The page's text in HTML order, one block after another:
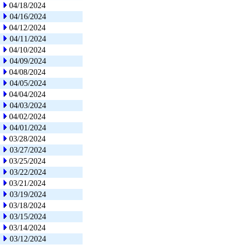
04/18/2024
04/16/2024
04/12/2024
04/11/2024
04/10/2024
04/09/2024
04/08/2024
04/05/2024
04/04/2024
04/03/2024
04/02/2024
04/01/2024
03/28/2024
03/27/2024
03/25/2024
03/22/2024
03/21/2024
03/19/2024
03/18/2024
03/15/2024
03/14/2024
03/12/2024